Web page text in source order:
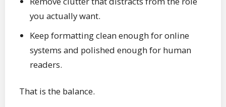
you actually want.
Keep formatting clean enough for online
systems and polished enough for human
readers.
That is the balance.